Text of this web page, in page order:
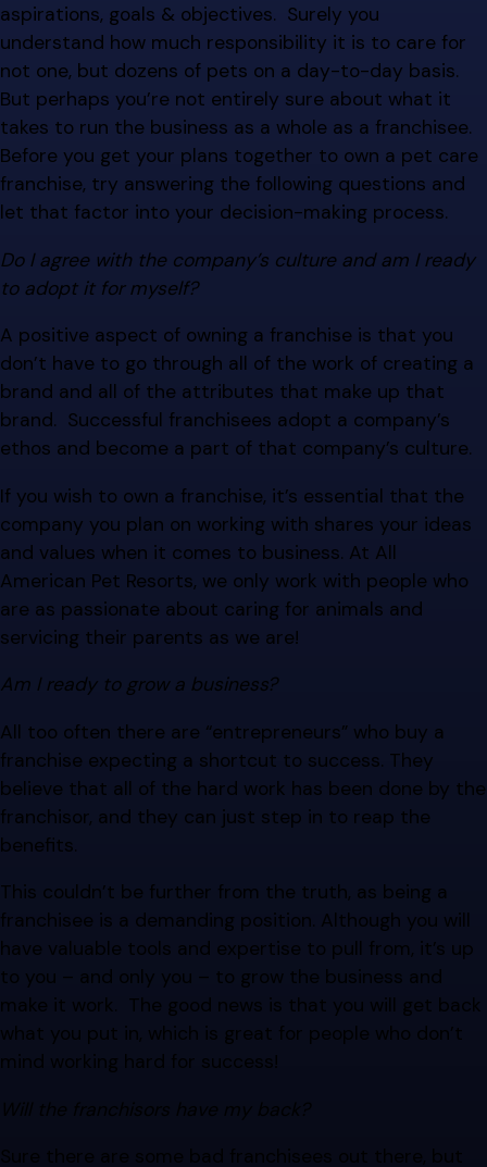
aspirations, goals & objectives. Surely you
understand how much responsibility it is to care for
not one, but dozens of pets on a day-to-day basis.
But perhaps you’re not entirely sure about what it
takes to run the business as a whole as a franchisee.
Before you get your plans together to own a pet care
franchise, try answering the following questions and
let that factor into your decision-making process.
Do I agree with the company’s culture and am I ready
to adopt it for myself?
A positive aspect of owning a franchise is that you
don’t have to go through all of the work of creating a
brand and all of the attributes that make up that
brand. Successful franchisees adopt a company’s
ethos and become a part of that company’s culture.
If you wish to own a franchise, it’s essential that the
company you plan on working with shares your ideas
and values when it comes to business. At All
American Pet Resorts, we only work with people who
are as passionate about caring for animals and
servicing their parents as we are!
Am I ready to grow a business?
All too often there are “entrepreneurs” who buy a
franchise expecting a shortcut to success. They
believe that all of the hard work has been done by the
franchisor, and they can just step in to reap the
benefits.
This couldn’t be further from the truth, as being a
franchisee is a demanding position. Although you will
have valuable tools and expertise to pull from, it’s up
to you – and only you – to grow the business and
make it work. The good news is that you will get back
what you put in, which is great for people who don’t
mind working hard for success!
Will the franchisors have my back?